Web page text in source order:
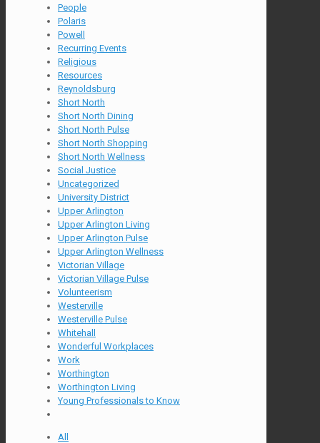
People
Polaris
Powell
Recurring Events
Religious
Resources
Reynoldsburg
Short North
Short North Dining
Short North Pulse
Short North Shopping
Short North Wellness
Social Justice
Uncategorized
University District
Upper Arlington
Upper Arlington Living
Upper Arlington Pulse
Upper Arlington Wellness
Victorian Village
Victorian Village Pulse
Volunteerism
Westerville
Westerville Pulse
Whitehall
Wonderful Workplaces
Work
Worthington
Worthington Living
Young Professionals to Know
All